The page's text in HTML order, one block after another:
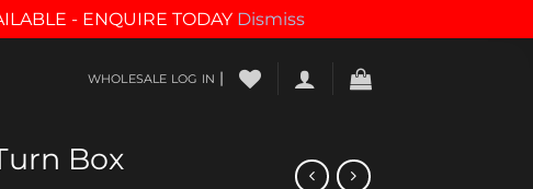
- ENQUIRE TODAY Dismiss
WHOLESALE LOG IN |
Box